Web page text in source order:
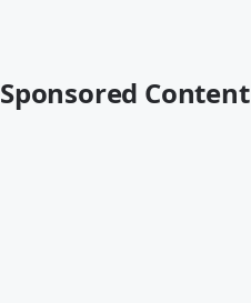
Sponsored Content